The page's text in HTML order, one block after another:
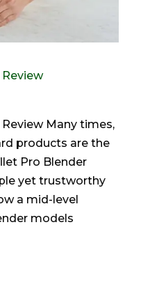
Many times,
products are the
Pro Blender
yet trustworthy
a mid-level
models